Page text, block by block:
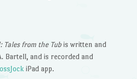
Tales from the Tubis written and
Bartell, and is recorded and
iPad app.